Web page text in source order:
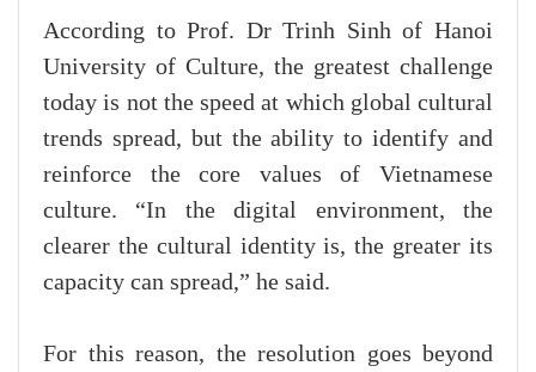
According to Prof. Dr Trinh Sinh of Hanoi
University of Culture, the greatest challenge
today is not the speed at which global cultural
trends spread, but the ability to identify and
reinforce the core values of Vietnamese
culture. “In the digital environment, the
clearer the cultural identity is, the greater its
capacity can spread,” he said.
For this reason, the resolution goes beyond